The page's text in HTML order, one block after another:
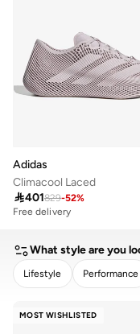
Adidas
Climacool Laced
401829-52%
Free delivery
10+ sold recently
What style are you
Lifestyle Performance
MOST WISHLISTED